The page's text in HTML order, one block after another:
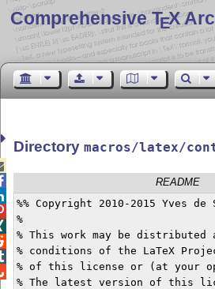
Comprehensive TEX
Directorymacros/latex/
README
%% Copyright 2010-2015 Yves de
%
% This work may be distributed
% conditions of the LaTeX
% of this license or (at your
% The latest version of this